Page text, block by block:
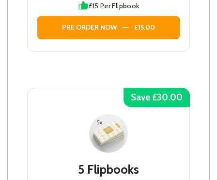
£15 Per Flipbook
PRE ORDER NOW £15.00
Save £30.00
5 Flipbooks